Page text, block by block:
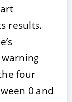
results.
four
0 and